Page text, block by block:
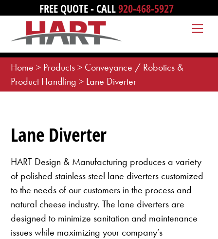
content
FREE QUOTE - CALL920-468-5927
Home > Products> Conveyance / Robotics &
Product Handling > Lane Diverter
Lane Diverter
HART Design & Manufacturing produces a variety
of polished stainless steel lane diverters customized
to the needs of our customers in the process and
natural cheese industry. The lane diverters are
designed to minimize sanitation and maintenance
issues while maximizing your company’s